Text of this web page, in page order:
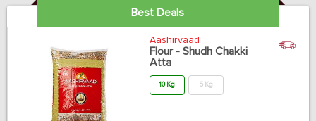
Best Deals
Aashirvaad
Flour - Shudh Chakki
Atta
10 Kg 5 Kg